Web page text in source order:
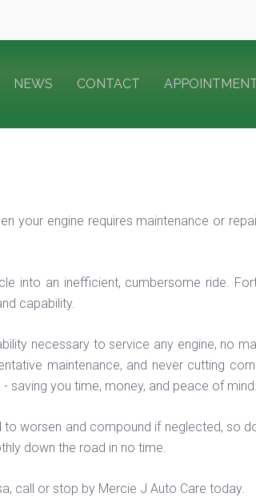
NEWS CONTACT
your engine requires maintenance or
into an inefficient, cumbersome ride.
capability.
necessary to service any engine, no
maintenance, and never cutting
saving you time, money, and peace of mind.
worsen and compound if neglected, so
down the road in no time.
call or stop by Mercie J Auto Care today.